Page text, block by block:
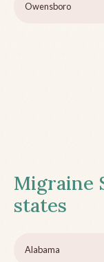
Owensboro
Migraine
states
Alabama